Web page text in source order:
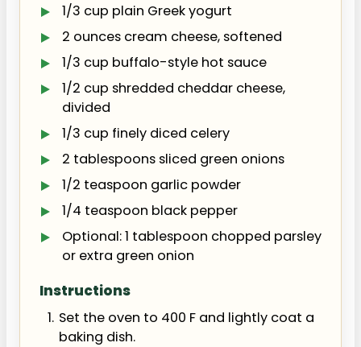
1/3 cup plain Greek yogurt
2 ounces cream cheese, softened
1/3 cup buffalo-style hot sauce
1/2 cup shredded cheddar cheese,
divided
1/3 cup finely diced celery
2 tablespoons sliced green onions
1/2 teaspoon garlic powder
1/4 teaspoon black pepper
Optional: 1 tablespoon chopped parsley
or extra green onion
Instructions
Set the oven to 400 F and lightly coat a
baking dish.